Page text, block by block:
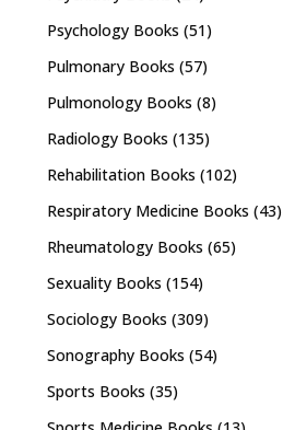
Psychology Books (51)
Pulmonary Books (57)
Pulmonology Books (8)
Radiology Books (135)
Rehabilitation Books (102)
Respiratory Medicine Books (43)
Rheumatology Books (65)
Sexuality Books (154)
Sociology Books (309)
Sonography Books (54)
Sports Books (35)